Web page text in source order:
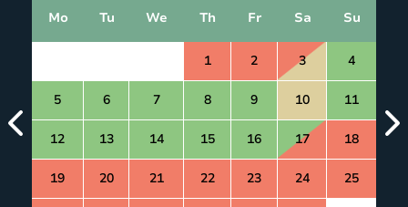
Mo Tu We Th Fr Sa Su
1 2 3 4
5 6 7 8 9 10 11
12 13 14 15 16 17 18
19 20 21 22 23 24 25